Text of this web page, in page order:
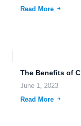
Read More
June 1, 2023
Read More